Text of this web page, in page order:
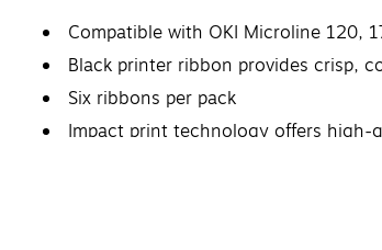
Compatible with OKI Microline 120,
Black printer ribbon provides crisp,
Six ribbons per pack
Impact print technology offers high-